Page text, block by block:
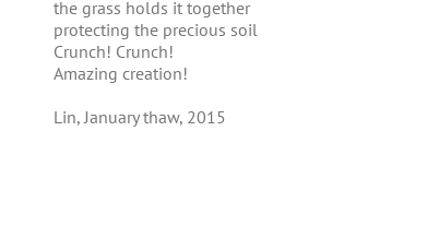
the grass holds it together
protecting the precious soil
Crunch! Crunch!
Amazing creation!
Lin, January thaw, 2015